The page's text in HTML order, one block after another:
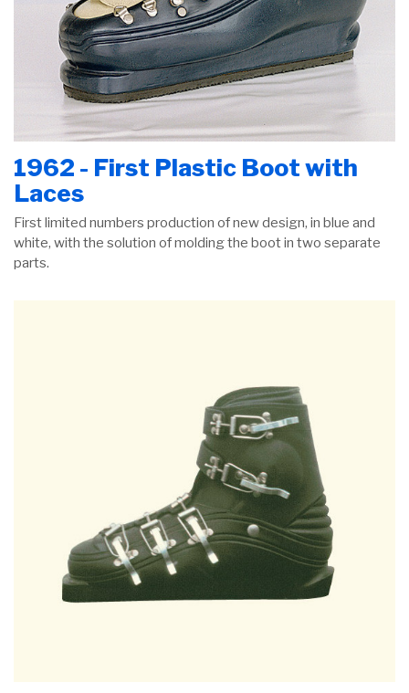
1962 - First Plastic Boot with
Laces
First limited numbers production of new design, in blue and
white, with the solution of molding the boot in two separate
parts.